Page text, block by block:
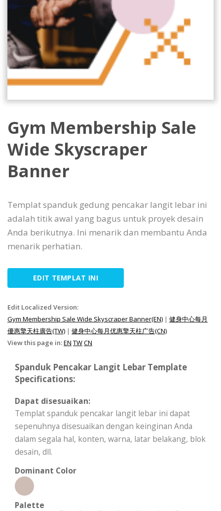
Gym Membership Sale
Wide Skyscraper
Banner
Templat spanduk gedung pencakar langit lebar ini
adalah titik awal yang bagus untuk proyek desain
Anda berikutnya. Ini menarik dan membantu Anda
menarik perhatian.
EDIT TEMPLAT INI
Edit Localized Version:
Gym Membership Sale Wide Skyscraper Banner(EN) | 健身中心每月
優惠擎天柱廣告(TW) | 健身中心每月优惠擎天柱广告(CN)
View this page in:EN TWCN
Spanduk Pencakar Langit Lebar Template
Specifications:
Dapat disesuaikan:
Templat spanduk pencakar langit lebar ini dapat
sepenuhnya disesuaikan dengan keinginan Anda
dalam segala hal, konten, warna, latar belakang, blok
desain, dll.
Dominant Color
Palette